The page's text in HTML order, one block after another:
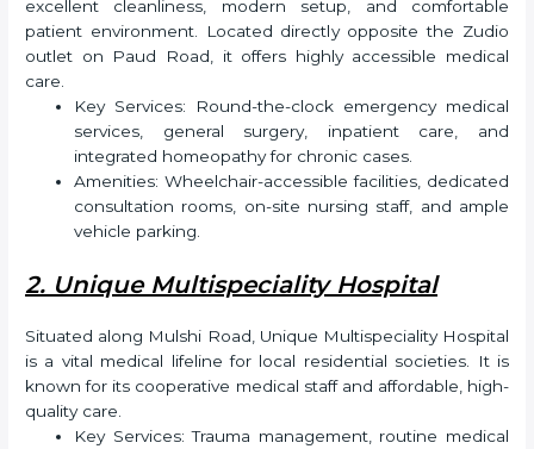
excellent cleanliness, modern setup, and comfortable
patient environment. Located directly opposite the Zudio
outlet on Paud Road, it offers highly accessible medical
care.
Key Services: Round-the-clock emergency medical
services, general surgery, inpatient care, and
integrated homeopathy for chronic cases.
Amenities: Wheelchair-accessible facilities, dedicated
consultation rooms, on-site nursing staff, and ample
vehicle parking.
2. Unique Multispeciality Hospital
Situated along Mulshi Road, Unique Multispeciality Hospital
is a vital medical lifeline for local residential societies. It is
known for its cooperative medical staff and affordable, high-
quality care.
Key Services: Trauma management, routine medical